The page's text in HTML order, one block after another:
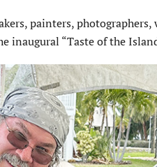
painters,
inaugural “Taste of the